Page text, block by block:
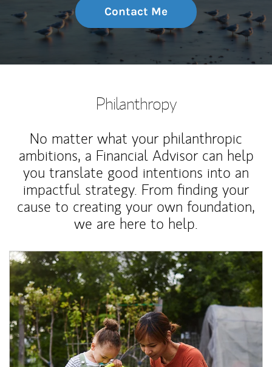
Contact Me
Philanthropy
No matter what your philanthropic
ambitions, a Financial Advisor can help
you translate good intentions into an
impactful strategy. From finding your
cause to creating your own foundation,
we are here to help.
Article Image